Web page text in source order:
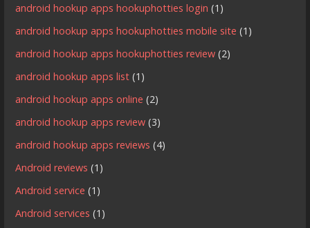
android hookup apps hookuphotties login (1)
android hookup apps hookuphotties mobile site (1)
android hookup apps hookuphotties review (2)
android hookup apps list (1)
android hookup apps online (2)
android hookup apps review (3)
android hookup apps reviews (4)
Android reviews (1)
Android service (1)
Android services (1)